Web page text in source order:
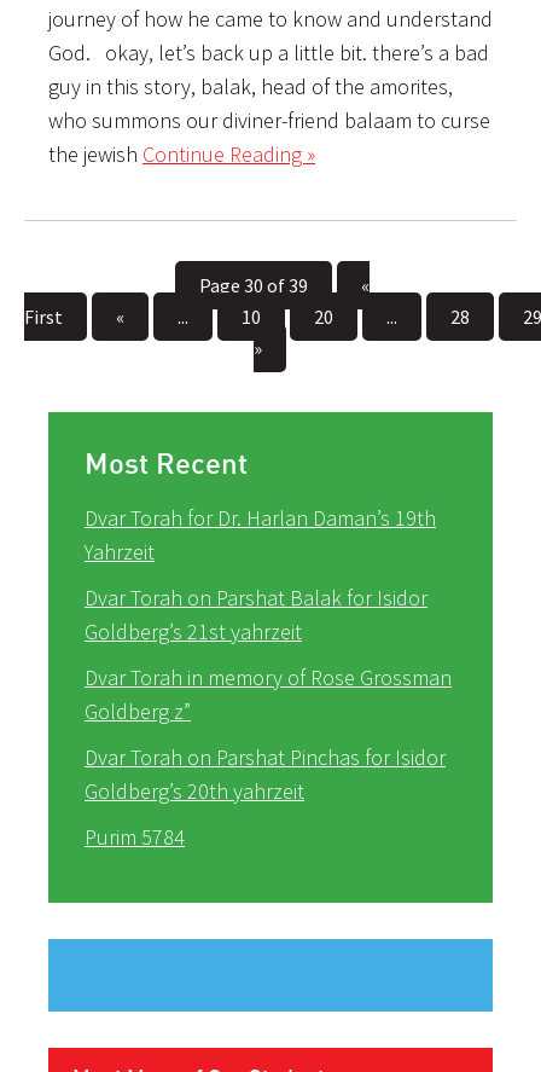
journey of how he came to know and understand
God. okay, let’s back up a little bit. there’s a bad
guy in this story, balak, head of the amorites,
who summons our diviner-friend balaam to curse
the jewish Continue Reading »
Page 30 of 39
«
First
« ... 10 20 ... 28
29
»
Most Recent
Dvar Torah for Dr. Harlan Daman’s 19th
Yahrzeit
Dvar Torah on Parshat Balak for Isidor
Goldberg’s 21st yahrzeit
Dvar Torah in memory of Rose Grossman
Goldberg z”
Dvar Torah on Parshat Pinchas for Isidor
Goldberg’s 20th yahrzeit
Purim 5784